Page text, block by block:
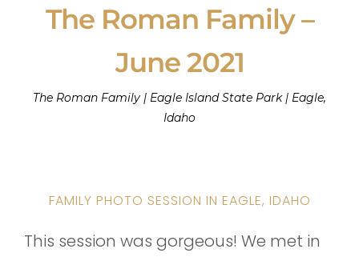
The Roman Family –
June 2021
The Roman Family | Eagle Island State Park | Eagle,
Idaho
FAMILY PHOTO SESSION IN EAGLE, IDAHO
This session was gorgeous! We met in